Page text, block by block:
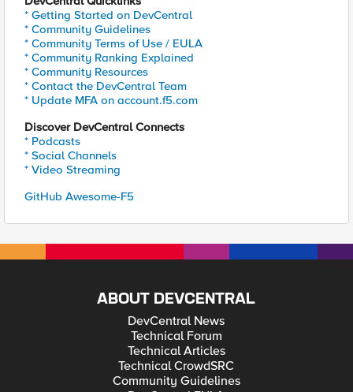
* Getting Started on DevCentral
* Community Guidelines
* Community Terms of Use / EULA
* Community Ranking Explained
* Community Resources
* Contact the DevCentral Team
* Update MFA on account.f5.com
Discover DevCentral Connects
* Podcasts
* Social Channels
* Video Streaming
GitHub Awesome-F5
ABOUT DEVCENTRAL
DevCentral News
Technical Forum
Technical Articles
Technical CrowdSRC
Community Guidelines